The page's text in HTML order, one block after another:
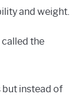
and weight.
called the
but instead of